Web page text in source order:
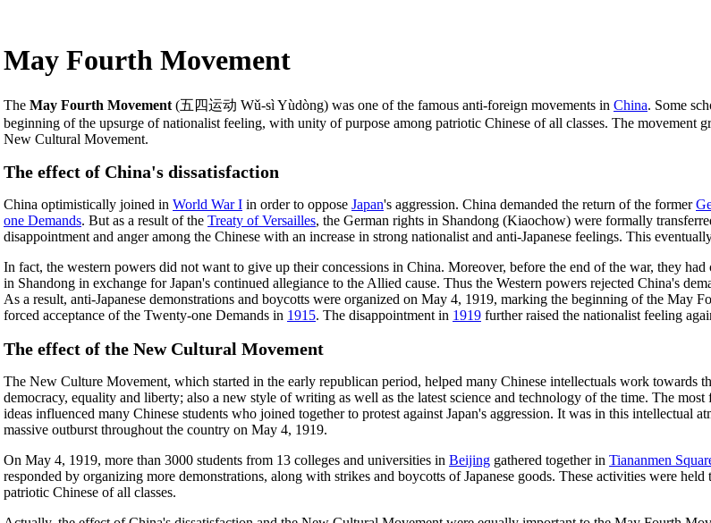
May Fourth Movement
The May Fourth Movement (五四运动 Wǔ-sì Yùdòng) was one of the famous anti-foreign movements in China. Some
beginning of the upsurge of nationalist feeling, with unity of purpose among patriotic Chinese of all classes. The movement
New Cultural Movement.
The effect of China's dissatisfaction
China optimistically joined in World War I in order to oppose Japan's aggression. China demanded the return of the former
one Demands. But as a result of the Treaty of Versailles, the German rights in Shandong (Kiaochow) were formally
disappointment and anger among the Chinese with an increase in strong nationalist and anti-Japanese feelings. This
In fact, the western powers did not want to give up their concessions in China. Moreover, before the end of the war, they
in Shandong in exchange for Japan's continued allegiance to the Allied cause. Thus the Western powers rejected China's
As a result, anti-Japanese demonstrations and boycotts were organized on May 4, 1919, marking the beginning of the May
forced acceptance of the Twenty-one Demands in 1915. The disappointment in 1919 further raised the nationalist feeling
The effect of the New Cultural Movement
The New Culture Movement, which started in the early republican period, helped many Chinese intellectuals work towards
democracy, equality and liberty; also a new style of writing as well as the latest science and technology of the time. The most
ideas influenced many Chinese students who joined together to protest against Japan's aggression. It was in this intellectual
massive outburst throughout the country on May 4, 1919.
On May 4, 1919, more than 3000 students from 13 colleges and universities in Beijing gathered together in Tiananmen
responded by organizing more demonstrations, along with strikes and boycotts of Japanese goods. These activities were
patriotic Chinese of all classes.